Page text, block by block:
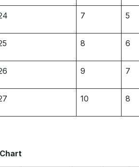
7 5
8 6
9 7
10 8